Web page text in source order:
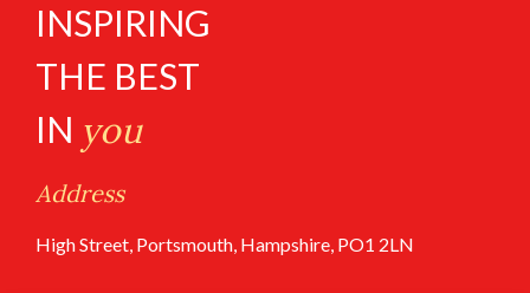
INSPIRING
THE BEST
IN you
Address
High Street, Portsmouth, Hampshire, PO1 2LN